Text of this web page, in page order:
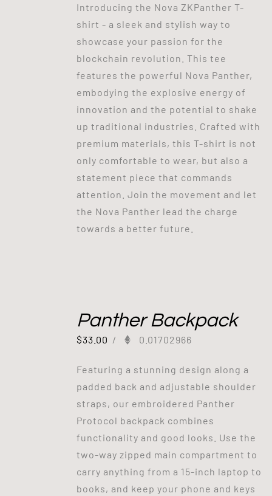
Introducing the Nova ZKPanther T-
shirt - a sleek and stylish way to
showcase your passion for the
blockchain revolution. This tee
features the powerful Nova Panther,
embodying the explosive energy of
innovation and the potential to shake
up traditional industries. Crafted with
premium materials, this T-shirt is not
only comfortable to wear, but also a
statement piece that commands
attention. Join the movement and let
the Nova Panther lead the charge
towards a better future.
Panther Backpack
$33.00 / 0.01702966
Featuring a stunning design along a
padded back and adjustable shoulder
straps, our embroidered Panther
Protocol backpack combines
functionality and good looks. Use the
two-way zipped main compartment to
carry anything from a 15-inch laptop to
books, and keep your phone and keys